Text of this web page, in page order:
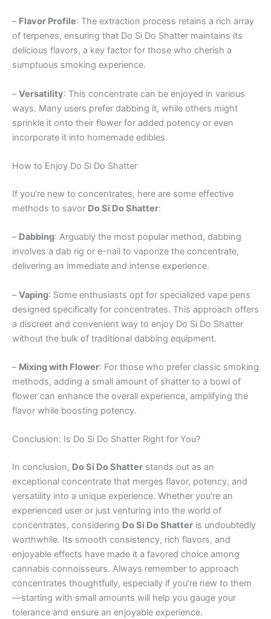
– Flavor Profile: The extraction process retains a rich array
of terpenes, ensuring that Do Si Do Shatter maintains its
delicious flavors, a key factor for those who cherish a
sumptuous smoking experience.
–Versatility: This concentrate can be enjoyed in various
ways. Many users prefer dabbing it, while others might
sprinkle it onto their flower for added potency or even
incorporate it into homemade edibles.
How to Enjoy Do Si Do Shatter
If you’re new to concentrates, here are some effective
methods to savor Do Si Do Shatter:
– Dabbing: Arguably the most popular method, dabbing
involves a dab rig or e-nail to vaporize the concentrate,
delivering an immediate and intense experience.
–Vaping: Some enthusiasts opt for specialized vape pens
designed specifically for concentrates. This approach offers
a discreet and convenient way to enjoy Do Si Do Shatter
without the bulk of traditional dabbing equipment.
– Mixing with Flower: For those who prefer classic smoking
methods, adding a small amount of shatter to a bowl of
flower can enhance the overall experience, amplifying the
flavor while boosting potency.
Conclusion: Is Do Si Do Shatter Right for You?
In conclusion, Do Si Do Shatter stands out as an
exceptional concentrate that merges flavor, potency, and
versatility into a unique experience. Whether you’re an
experienced user or just venturing into the world of
concentrates, considering Do Si Do Shatter is undoubtedly
worthwhile. Its smooth consistency, rich flavors, and
enjoyable effects have made it a favored choice among
cannabis connoisseurs. Always remember to approach
concentrates thoughtfully, especially if you’re new to them
—starting with small amounts will help you gauge your
tolerance and ensure an enjoyable experience.